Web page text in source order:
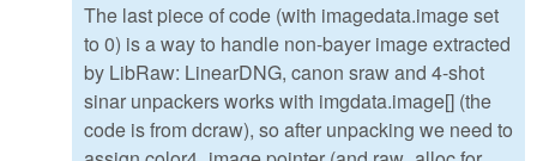
The last piece of code (with imagedata.image set
to 0) is a way to handle non-bayer image extracted
by LibRaw: LinearDNG, canon sraw and 4-shot
sinar unpackers works with imgdata.image[] (the
code is from dcraw), so after unpacking we need to